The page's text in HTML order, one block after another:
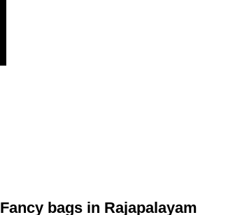
Fancy bags in Rajapalayam